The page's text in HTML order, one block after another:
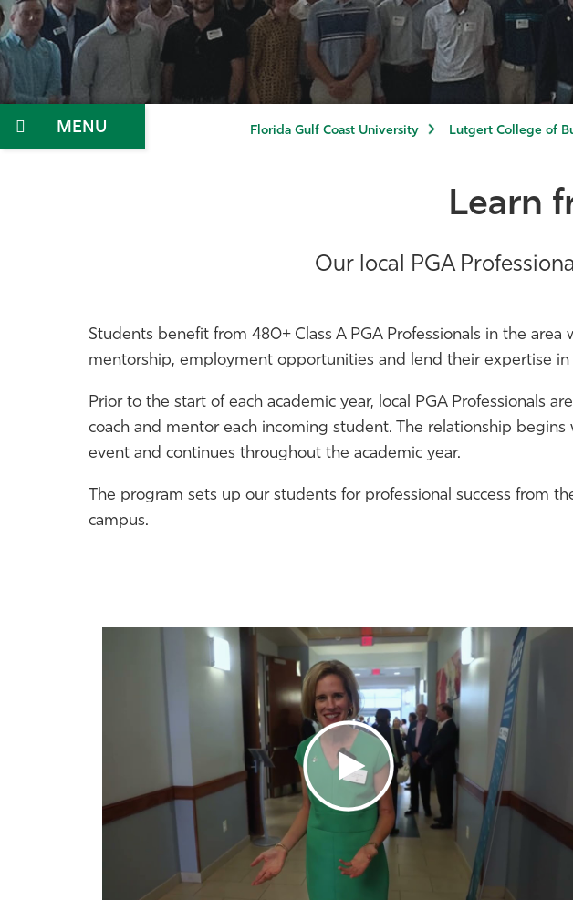
Menu Florida Gulf Coast University Lutgert College of
Learn
Our local PGA
Students benefit from 480+ Class A PGA Professionals in the area
mentorship, employment opportunities and lend their expertise in
Prior to the start of each academic year, local PGA Professionals
coach and mentoreach incoming student. The relationship begins
event and continues throughout the academic year.
The program sets up our students for professional success from
campus.